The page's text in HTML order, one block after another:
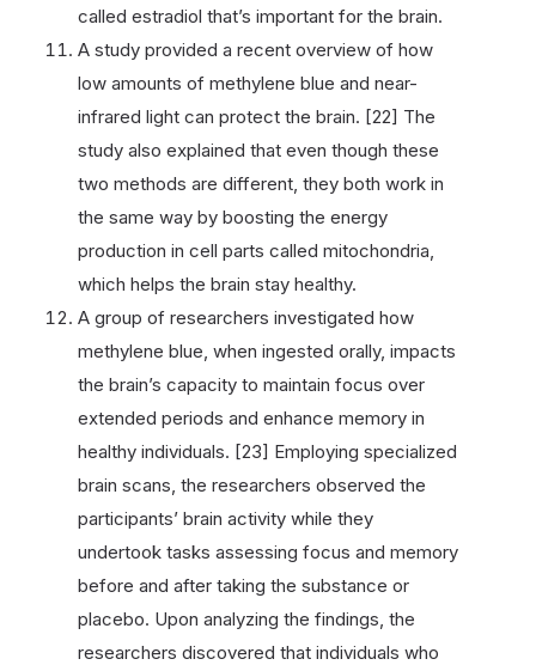
called estradiol that’s important for the brain.
A study provided a recent overview of how
low amounts of methylene blue and near-
infrared light can protect the brain. [22] The
study also explained that even though these
two methods are different, they both work in
the same way by boosting the energy
production in cell parts called mitochondria,
which helps the brain stay healthy.
A group of researchers investigated how
methylene blue, when ingested orally, impacts
the brain’s capacity to maintain focus over
extended periods and enhance memory in
healthy individuals. [23] Employing specialized
brain scans, the researchers observed the
participants’ brain activity while they
undertook tasks assessing focus and memory
before and after taking the substance or
placebo. Upon analyzing the findings, the
researchers discovered that individuals who